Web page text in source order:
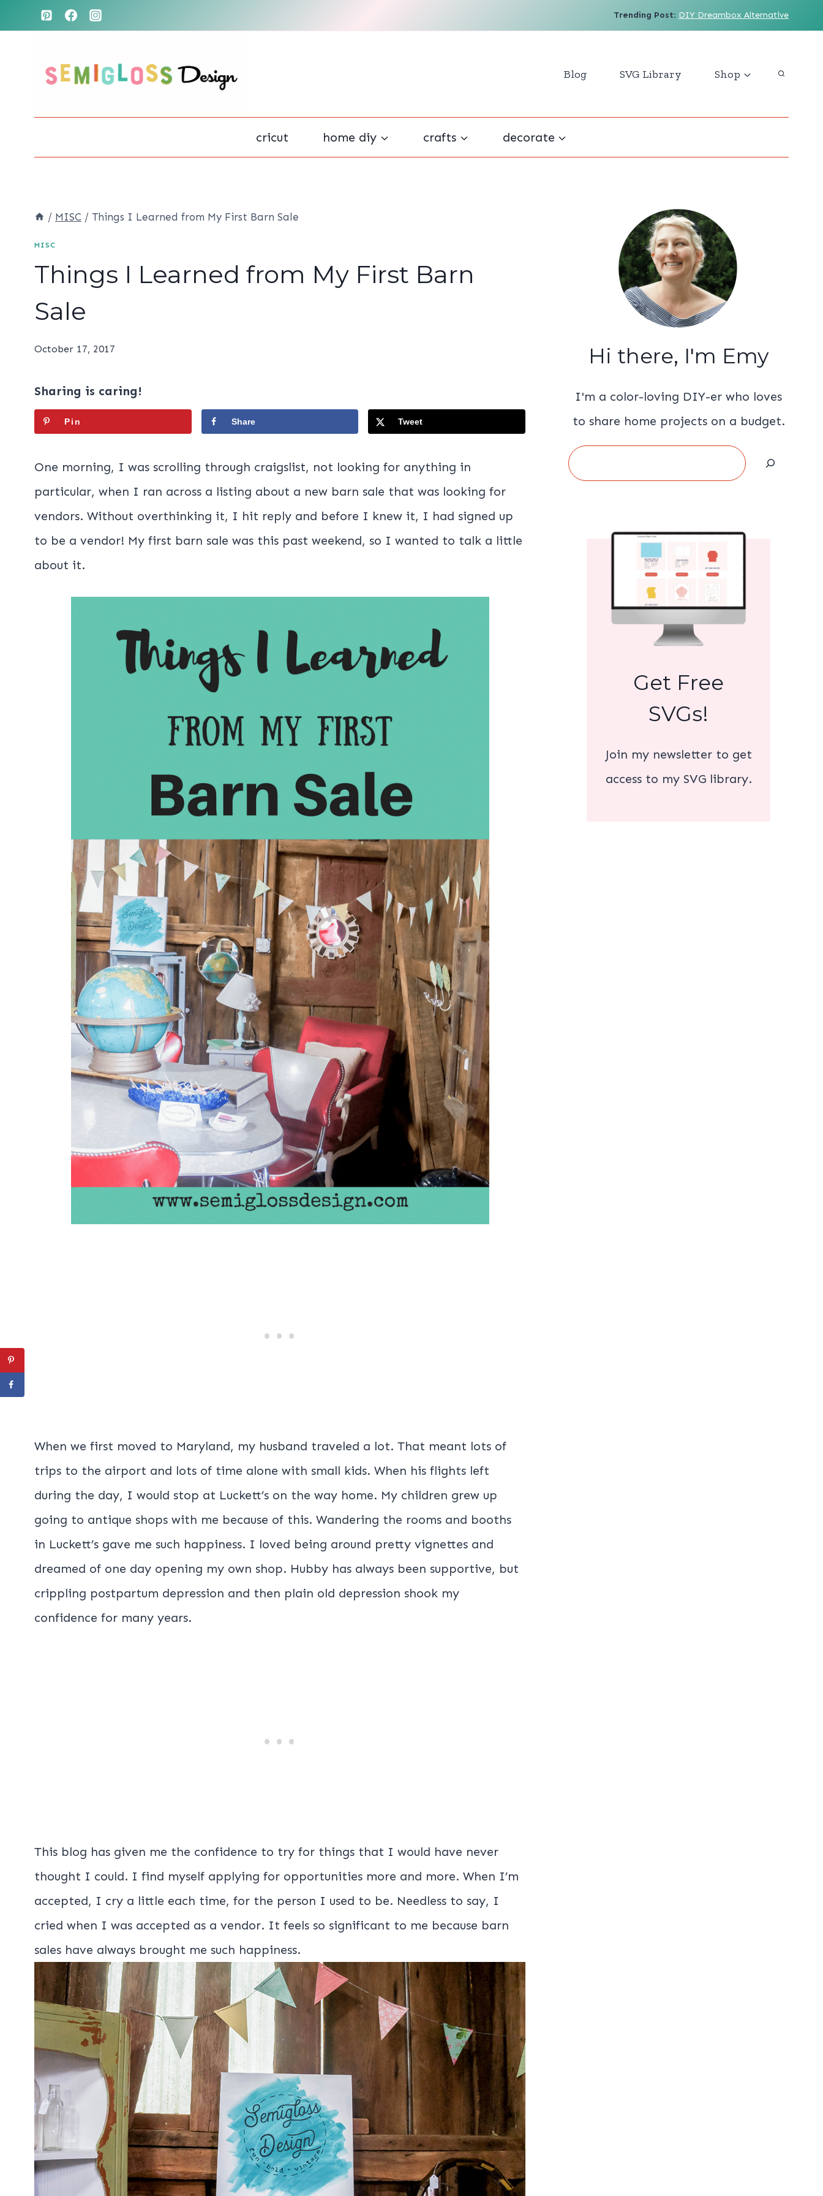
Trending Post: DIY Dreambox Alternative
Blog SVG Library Shop
cricut home diy crafts decorate
/ MISC / Things I Learned from My First Barn Sale
MISC
Things I Learned from My First Barn
Sale
October 17, 2017
Sharing is caring!
Pin Share Tweet
One morning, I was scrolling through craigslist, not looking for anything in
particular, when I ran across a listing about a new barn sale that was looking for
vendors. Without overthinking it, I hit reply and before I knew it, I had signed up
to be a vendor! My first barn sale was this past weekend, so I wanted to talk a little
about it.
When we first moved to Maryland, my husband traveled a lot. That meant lots of
trips to the airport and lots of time alone with small kids. When his flights left
during the day, I would stop at Luckett’s on the way home. My children grew up
going to antique shops with me because of this. Wandering the rooms and booths
in Luckett’s gave me such happiness. I loved being around pretty vignettes and
dreamed of one day opening my own shop. Hubby has always been supportive, but
crippling postpartum depression and then plain old depression shook my
confidence for many years.
This blog has given me the confidence to try for things that I would have never
thought I could. I find myself applying for opportunities more and more. When I’m
accepted, I cry a little each time, for the person I used to be. Needless to say, I
cried when I was accepted as a vendor. It feels so significant to me because barn
sales have always brought me such happiness.
Hi there, I'm Emy
I'm a color-loving DIY-er who loves
to share home projects on a budget.
Search
Get Free
SVGs!
Join my newsletter to get
access to my SVG library.